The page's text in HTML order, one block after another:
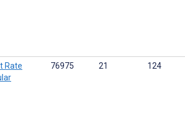
Rate
76975 21 124